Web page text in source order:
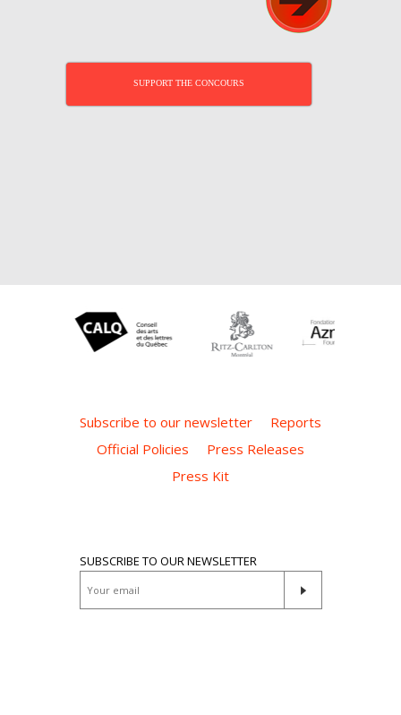
SUPPORT THE CONCOURS
Subscribe to our newsletter
Reports
Official Policies
Press Releases
Press Kit
SUBSCRIBE TO OUR NEWSLETTER